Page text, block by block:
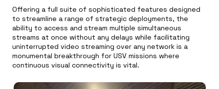
Offering a full suite of sophisticated features designed
to streamline a range of strategic deployments, the
ability to access and stream multiple simultaneous
streams at once without any delays while facilitating
uninterrupted video streaming over any network is a
monumental breakthrough for USV missions where
continuous visual connectivity is vital.